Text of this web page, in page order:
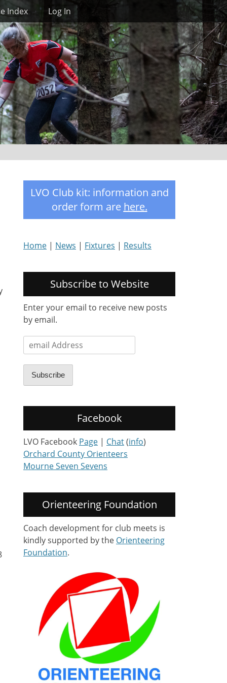
Index Log In Search
LVO Club kit: information and
order form are here.
Home | News | Fixtures | Results
Subscribe to Website
Enter your email to receive new posts
by email.
email
Address
Subscribe
Facebook
LVO Facebook Page | Chat(info)
Orchard County Orienteers
Mourne Seven Sevens
Orienteering Foundation
Coach development for club meets is
kindly supported by the Orienteering
Foundation.